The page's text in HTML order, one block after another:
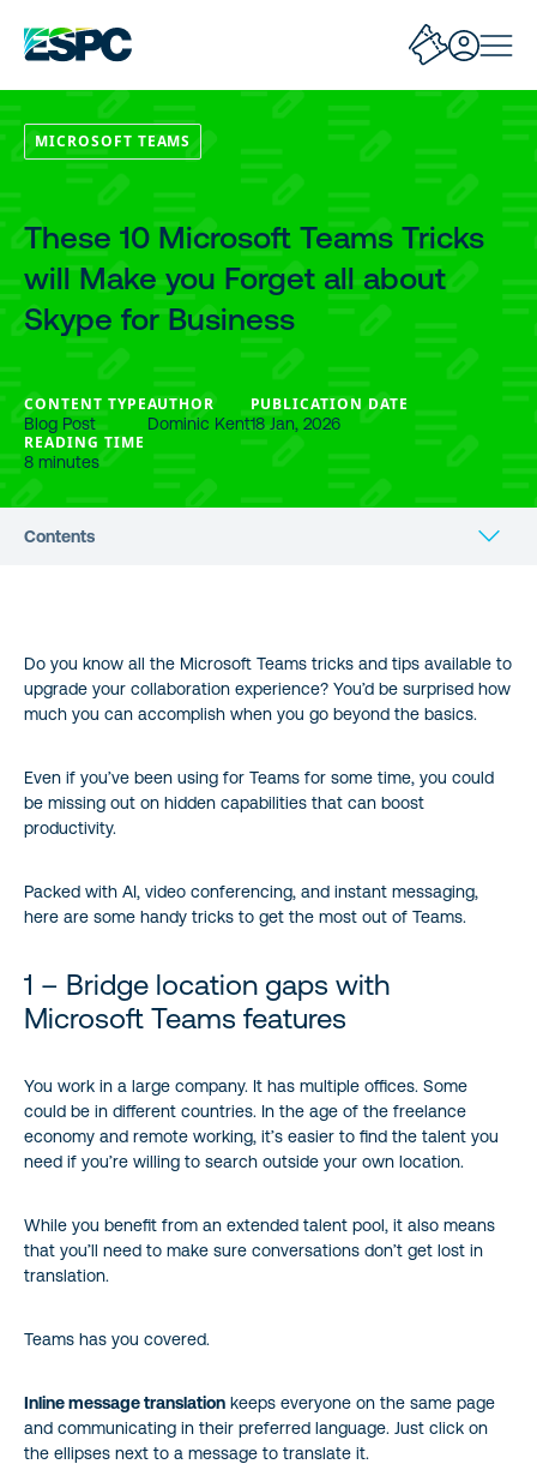
MICROSOFT TEAMS
These 10 Microsoft Teams Tricks
will Make you Forget all about
Skype for Business
CONTENT TYPE
Blog Post
AUTHOR
Dominic Kent
PUBLICATION DATE
18 Jan, 2026
READING TIME
8 minutes
Contents
2 – Chat with external contacts on different platforms (without
leaving Teams)
4 – Find Teams users instantly with @mentions
7 – Customize your Microsoft Teams background
9 – Get peace of mind with Data Loss Prevention
10 – Microsoft Teams meetings with intelligent capture
Do you know all the Microsoft Teams tricks and tips available to
upgrade your collaboration experience? You’d be surprised how
much you can accomplish when you go beyond the basics.
Even if you’ve been using for Teams for some time, you could
be missing out on hidden capabilities that can boost
productivity.
Packed with AI, video conferencing, and instant messaging,
here are some handy tricks to get the most out of Teams.
1 – Bridge location gaps with
Microsoft Teams features
You work in a large company. It has multiple offices. Some
could be in different countries. In the age of the freelance
economy and remote working, it’s easier to find the talent you
need if you’re willing to search outside your own location.
While you benefit from an extended talent pool, it also means
that you’ll need to make sure conversations don’t get lost in
translation.
Teams has you covered.
Inline message translation keeps everyone on the same page
and communicating in their preferred language. Just click on
the ellipses next to a message to translate it.